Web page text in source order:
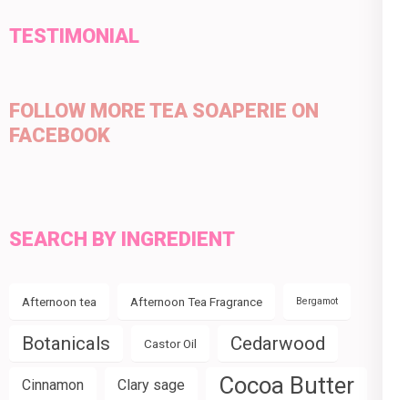
TESTIMONIAL
FOLLOW MORE TEA SOAPERIE ON
FACEBOOK
SEARCH BY INGREDIENT
Afternoon tea Afternoon Tea Fragrance Bergamot
Botanicals Castor Oil Cedarwood
Cinnamon Clary sage Cocoa Butter